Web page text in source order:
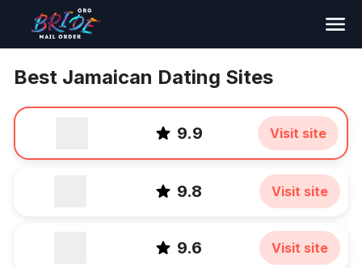
Search
Best Jamaican Dating Sites
9.9 Visit site
9.8 Visit site
9.6 Visit site